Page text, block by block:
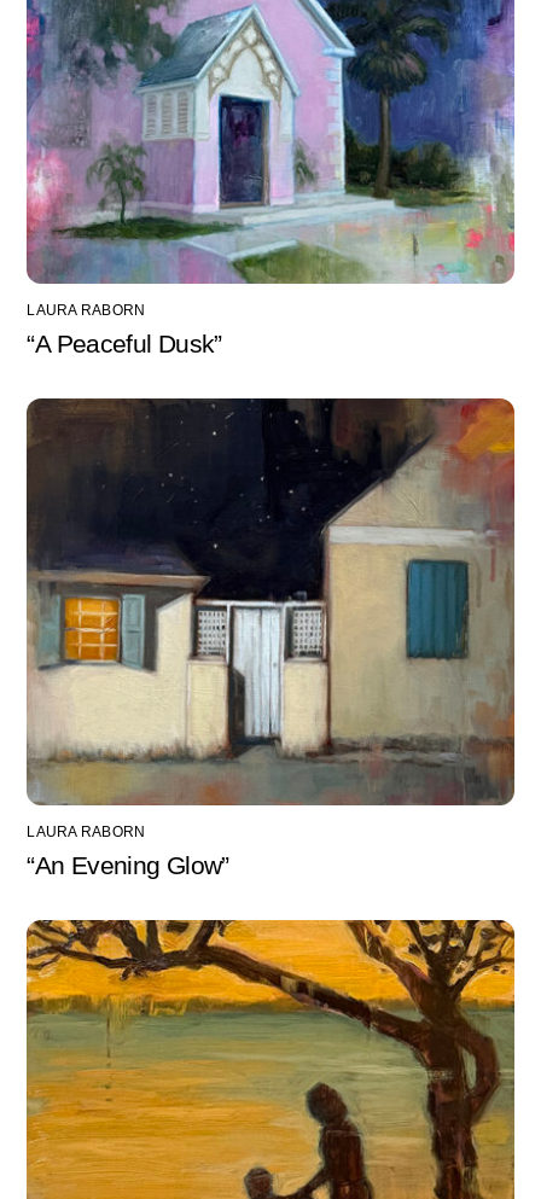
LAURA RABORN
“A Peaceful Dusk”
LAURA RABORN
“An Evening Glow”